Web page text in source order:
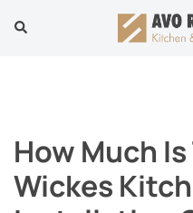
Search
How Much
Wickes